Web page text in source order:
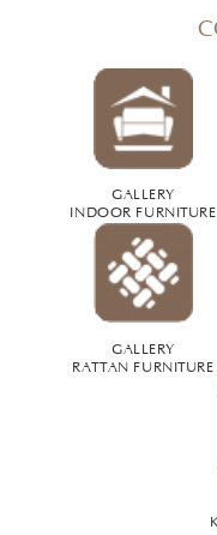
GALLERY
INDOOR FURNITURE
GALLERY
RATTAN FURNITURE